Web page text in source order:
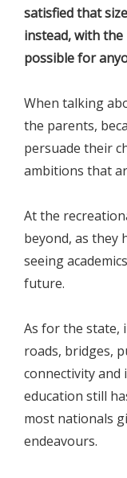
satisfied that
instead, with
possible for
When talking
the parents,
persuade their
ambitions that
At the
beyond, as they
seeing
future.
As for the state,
roads, bridges,
connectivity and
education still
most nationals
endeavours.